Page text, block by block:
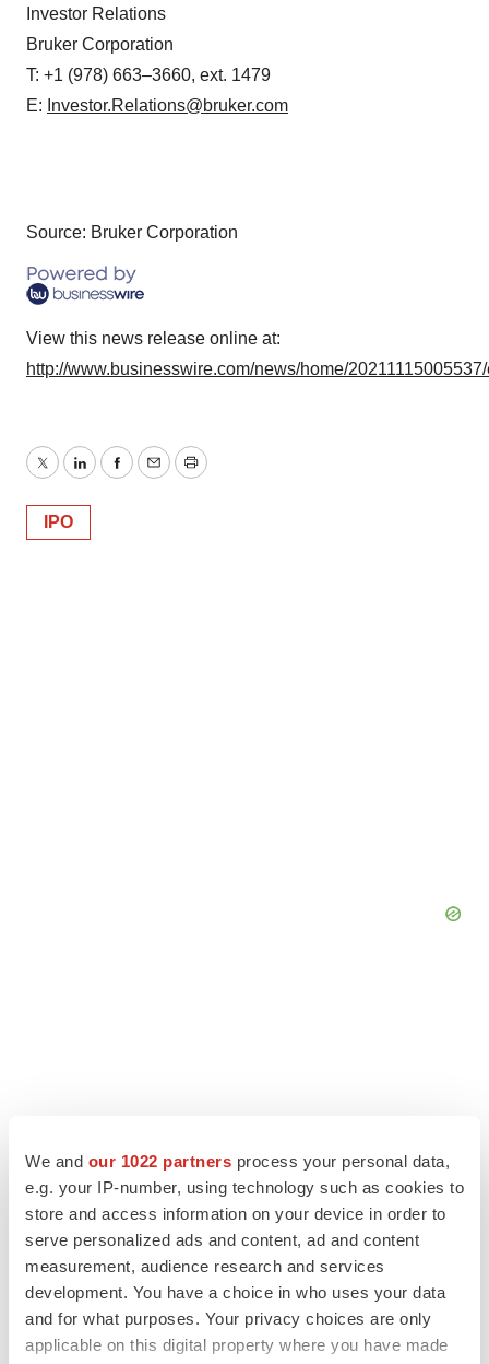
We and our 1022 partners process your personal data,
e.g. your IP-number, using technology such as cookies to
store and access information on your device in order to
serve personalized ads and content, ad and content
measurement, audience research and services
development. You have a choice in who uses your data
and for what purposes. Your privacy choices are only
applicable on this digital property where you have made
Investor Relations
Bruker Corporation
T: +1 (978) 663–3660, ext. 1479
E: Investor.Relations@bruker.com
Source: Bruker Corporation
View this news release online at:
http://www.businesswire.com/news/home/
TwitterLinkedInFacebook
EmailPrint
IPO
LATEST
CANCER
Replimune to ride wave of physician support